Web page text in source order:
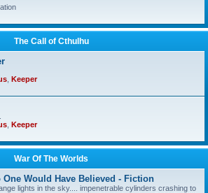
The Call of Cthulhu
Keeper
Keeper
War Of The Worlds
One Would Have Believed - Fiction
lights in the sky.... impenetrable cylinders crashing to